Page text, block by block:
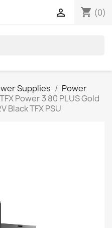
shopping_cart (0)

Supplies
Power
Power 3 80 PLUS Gold
Black TFX PSU